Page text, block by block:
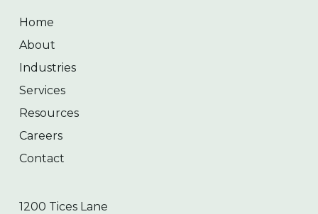
Home
About
Industries
Services
Resources
Careers
Contact
1200 Tices Lane